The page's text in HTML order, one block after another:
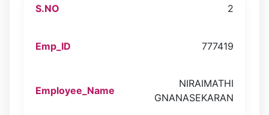
2
777419
NIRAIMATHI
GNANASEKARAN